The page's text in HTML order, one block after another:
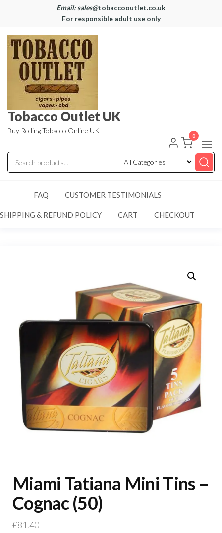
Email: sales@tobaccooutlet.co.uk
For responsible adult use only
Tobacco Outlet UK
Buy Rolling Tobacco Online UK
0
FAQ CUSTOMER TESTIMONIALS
SHIPPING & REFUND POLICY CART CHECKOUT
Miami Tatiana Mini Tins –
Cognac (50)
£81.40